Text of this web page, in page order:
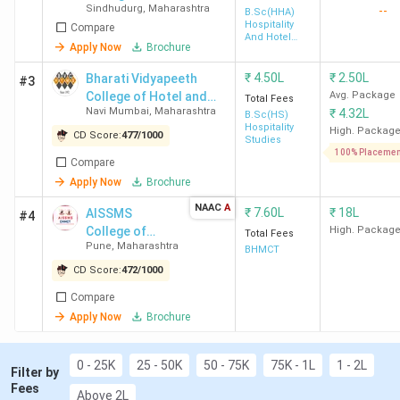
Top Hotel Management Colleges in
Maharashtra 2026
Ranking in
Maharashtra
Name
IHM
Mumbai
Government
Mai
Institute
Sindhudurg
Sindhudurg, Maharashtra
Compare
Apply Now
Brochure
B.Sc(HHA)
Hospitality
And Hotel
--
#3
Bharati Vidyapeeth
College of Hotel and
Tourism Management
Studies - [BVCHTMS]
Navi Mumbai
Navi Mumbai, Maharashtra
CD Score:477/1000
Compare
Apply Now
Brochure
₹ 4.50L
Total Fees
B.Sc(HS)
Hospitality
Studies
₹ 2.50L
Avg. Package
₹ 4.32L
High. Package
100%
#4
AISSMS
College of
Hotel
Management &
Catering
Technology -
[AISSMS
Pune, Maharashtra
CD Score:472/1000
Compare
Apply Now
Brochure
NAAC A ₹ 7.60L
Total Fees
BHMCT
₹ 18L
High. Package
Filter by
Fees
0 - 25K 25 - 50K 50 - 75K 75K - 1L 1 - 2L
Above 2L